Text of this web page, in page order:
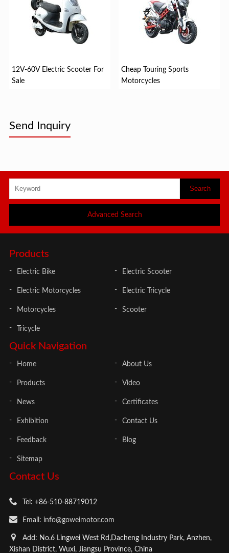
12V-60V Electric Scooter For
Sale
Cheap Touring Sports
Motorcycles
Send Inquiry
Advanced Search
Contact Us
Tel: +86-510-88719012
Email: info@goweimotor.com
Add: No.6 Lingwei West Rd,Dacheng Industry Park, Anzhen,
Xishan District, Wuxi, Jiangsu Province, China
Quick Navigation
Home About Us
Products Video
News Certificates
Exhibition Contact Us
Feedback Blog
Sitemap
Products
Electric Bike Electric Scooter
Electric Motorcycles Electric Tricycle
Motorcycles Scooter
Tricycle